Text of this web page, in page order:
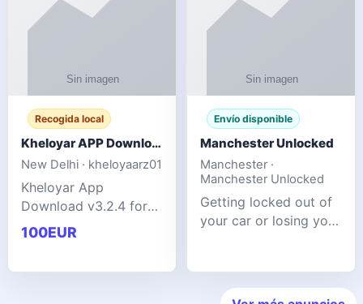
Recogida local
Kheloyar APP Download v3.2.4: Live IPL Streaming 2026 Guide
New Delhi · kheloyaarz01
Kheloyar App
Download v3.2.4 for
live IPL streaming from
2026. Learn about
100EUR
Envío disponible
Manchester Unlocked
Manchester ·
Manchester Unlocked
Getting locked out of
your car or losing your
often happens at the
worst possible time. At